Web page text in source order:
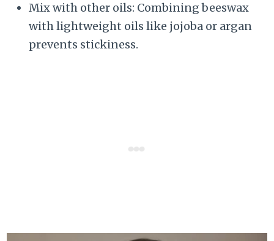
Mix with other oils: Combining beeswax
with lightweight oils like jojoba or argan
prevents stickiness.